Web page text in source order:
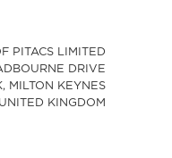
PITACS LIMITED
DRIVE
MILTON KEYNES
KINGDOM